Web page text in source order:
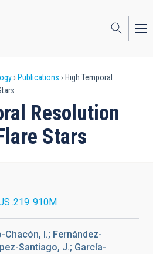
Publications
High Temporal
Resolution
Stars
Chacón, I.; Fernández-
Santiago, J.; García-